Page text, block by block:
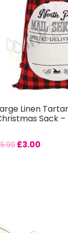
Linen
Sack –
5.99 £3.00